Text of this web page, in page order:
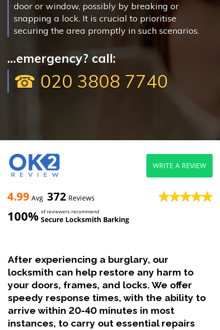
door or window, possibly by breaking or
snapping a lock. It is crucial to prioritise
securing the area promptly in such scenarios.
...emergency? call:
☎ 020 3808 7740
4.99 Avg 372 Reviews
100% of reviewers recommend
Secure Locksmith Barking
WRITE A REVIEW
After experiencing a burglary, our
locksmith can help restore any harm to
your doors, frames, and locks. We offer
speedy response times, with the ability to
arrive within 20-40 minutes in most
instances, to carry out essential repairs